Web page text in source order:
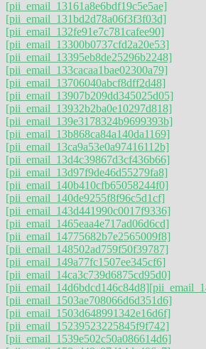
[pii_email_13161a8e6bdf19c5e5ae]
[pii_email_131bd2d78a06f3f3f03d]
[pii_email_132fe91e7c781cafee90]
[pii_email_13300b0737cfd2a20e53]
[pii_email_13395eb8de25296b2248]
[pii_email_133cacaa1bae02300a79]
[pii_email_13706040abcf8dff2d48]
[pii_email_13907b209dd345025d05]
[pii_email_13932b2ba0e10297d818]
[pii_email_139e3178324b9699393b]
[pii_email_13b868ca84a140da1169]
[pii_email_13ca9a53e0a97416112b]
[pii_email_13d4c39867d3cf436b66]
[pii_email_13d97f9de46d55279fa8]
[pii_email_140b410cfb65058244f0]
[pii_email_140de9255f8f96c5d1cf]
[pii_email_143d441990c0017f9336]
[pii_email_1465eaa4e717ad06d6cd]
[pii_email_14775682b7e2565009f8]
[pii_email_148502ad759f50f39787]
[pii_email_149a77fc1507ee345cf6]
[pii_email_14ca3c739d6875cd95d0]
[pii_email_14d6bdcd146c84d8]
[pii_email_1503ae708066d6d351d6]
[pii_email_1503d648991342e16d6f]
[pii_email_15239523225845f9f742]
[pii_email_1539e502c50a086614d6]